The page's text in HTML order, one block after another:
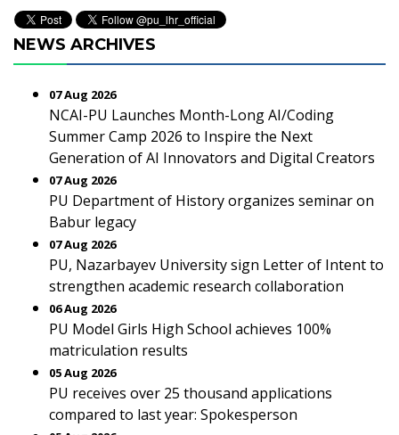
NEWS ARCHIVES
07 Aug 2026
NCAI-PU Launches Month-Long AI/Coding
Summer Camp 2026 to Inspire the Next
Generation of AI Innovators and Digital Creators
07 Aug 2026
PU Department of History organizes seminar on
Babur legacy
07 Aug 2026
PU, Nazarbayev University sign Letter of Intent to
strengthen academic research collaboration
06 Aug 2026
PU Model Girls High School achieves 100%
matriculation results
05 Aug 2026
PU receives over 25 thousand applications
compared to last year: Spokesperson